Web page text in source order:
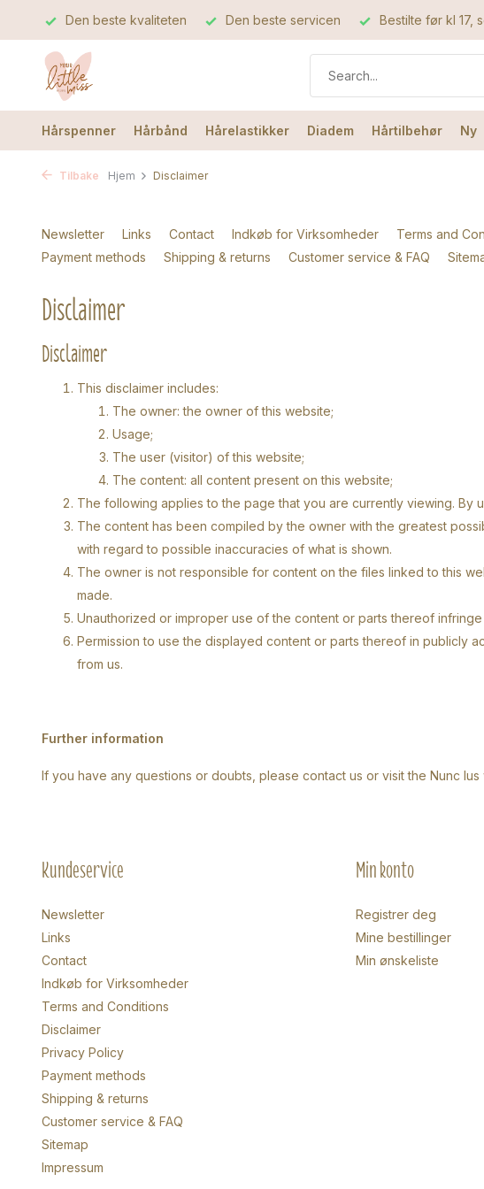
Den beste kvaliteten Den beste servicen Bestilte før kl 17,
Hårspenner Hårbånd Hårelastikker Diadem Hårtilbehør Ny
Tilbake Hjem Disclaimer
Newsletter Links Contact Indkøb for Virksomheder Terms and
Payment methods
Shipping & returns Customer service & FAQ
Disclaimer
Disclaimer
This disclaimer includes:
The owner: the owner of this website;
Usage;
The user (visitor) of this website;
The content: all content present on this website;
The following applies to the page that you are currently viewing. By
The content has been compiled by the owner with the greatest
with regard to possible inaccuracies of what is shown.
The owner is not responsible for content on the files linked to this
made.
Unauthorized or improper use of the content or parts thereof
Permission to use the displayed content or parts thereof in publicly
from us.
Further information
If you have any questions or doubts, please contact us or visit the Nunc
Kundeservice
Newsletter
Links
Contact
Indkøb for Virksomheder
Terms and Conditions
Disclaimer
Privacy Policy
Payment methods
Shipping & returns
Customer service & FAQ
Sitemap
Impressum
Min konto
Registrer deg
Mine bestillinger
Min ønskeliste